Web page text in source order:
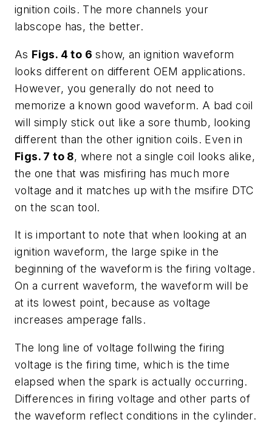
ignition coils. The more channels your
labscope has, the better.
As Figs. 4 to 6 show, an ignition waveform
looks different on different OEM applications.
However, you generally do not need to
memorize a known good waveform. A bad coil
will simply stick out like a sore thumb, looking
different than the other ignition coils. Even in
Figs. 7 to 8, where not a single coil looks alike,
the one that was misfiring has much more
voltage and it matches up with the msifire DTC
on the scan tool.
It is important to note that when looking at an
ignition waveform, the large spike in the
beginning of the waveform is the firing voltage.
On a current waveform, the waveform will be
at its lowest point, because as voltage
increases amperage falls.
The long line of voltage follwing the firing
voltage is the firing time, which is the time
elapsed when the spark is actually occurring.
Differences in firing voltage and other parts of
the waveform reflect conditions in the cylinder.